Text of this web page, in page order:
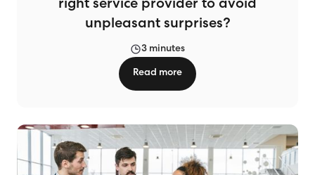
right service provider to avoid
unpleasant surprises?
3 minutes
Read more